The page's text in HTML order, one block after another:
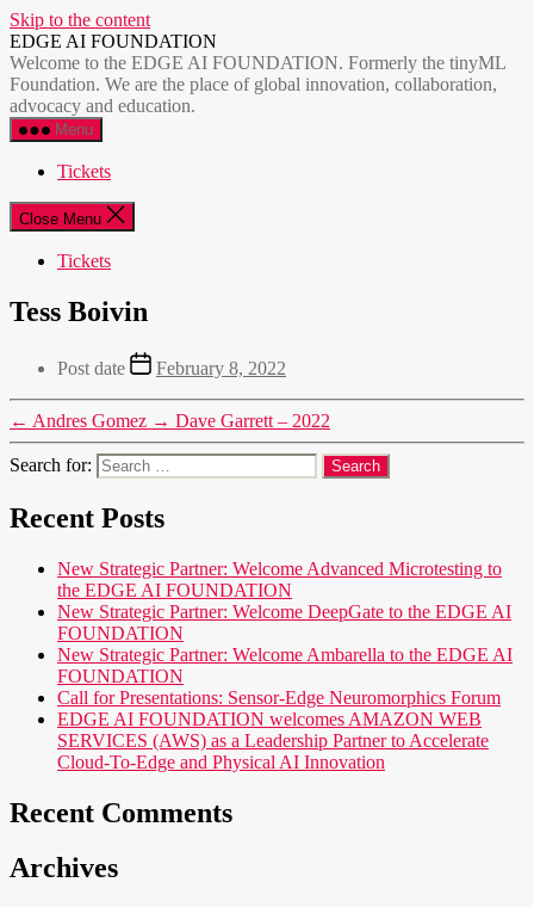
Skip to the content
EDGE AI FOUNDATION
Welcome to the EDGE AI FOUNDATION. Formerly the tinyML
Foundation. We are the place of global innovation, collaboration,
advocacy and education.
Menu
Tickets
Close Menu
Tickets
Tess Boivin
Post date February 8, 2022
← Andres Gomez → Dave Garrett – 2022
Search for:
Recent Posts
New Strategic Partner: Welcome Advanced Microtesting to
the EDGE AI FOUNDATION
New Strategic Partner: Welcome DeepGate to the EDGE AI
FOUNDATION
New Strategic Partner: Welcome Ambarella to the EDGE AI
FOUNDATION
Call for Presentations: Sensor-Edge Neuromorphics Forum
EDGE AI FOUNDATION welcomes AMAZON WEB
SERVICES (AWS) as a Leadership Partner to Accelerate
Cloud-To-Edge and Physical AI Innovation
Recent Comments
Archives